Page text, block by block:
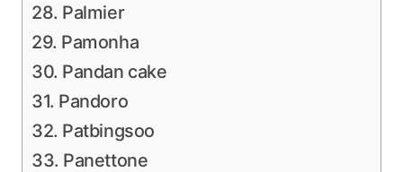
28. Palmier
29. Pamonha
30. Pandan cake
31. Pandoro
32. Patbingsoo
33. Panettone